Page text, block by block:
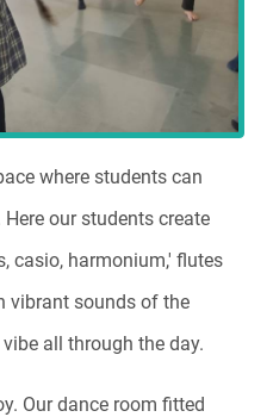
where students can
our students create
casio, harmonium,' flutes
vibrant sounds of the
all through the day.
Our dance room fitted